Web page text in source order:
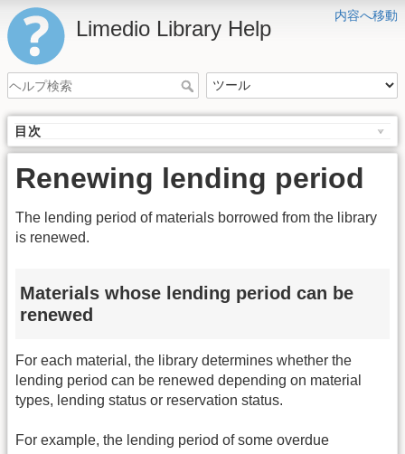
内容へ移動
Limedio Library Help
目次
Renewing lending period
The lending period of materials borrowed from the library
is renewed.
Materials whose lending period can be
renewed
For each material, the library determines whether the
lending period can be renewed depending on material
types, lending status or reservation status.
For example, the lending period of some overdue